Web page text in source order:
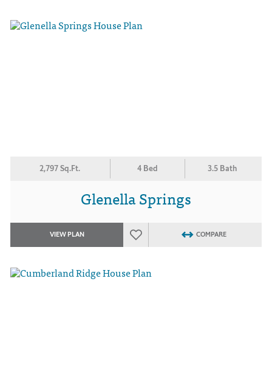
2,797 Sq.Ft. 4 Bed 3.5 Bath
Glenella Springs
VIEW PLAN COMPARE